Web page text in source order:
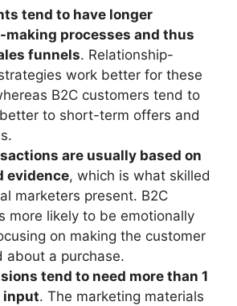
tend to have longer
making processes and thus
funnels. Relationship-
work better for these
B2C customers tend to
to short-term offers and
are usually based on
evidence, which is what skilled
marketers present. B2C
more likely to be emotionally
on making the customer
about a purchase.
tend to need more than 1
input. The marketing materials